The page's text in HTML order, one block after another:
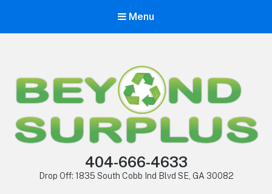
Menu
404-666-4633
Drop Off: 1835 South Cobb Ind Blvd SE, GA 30082